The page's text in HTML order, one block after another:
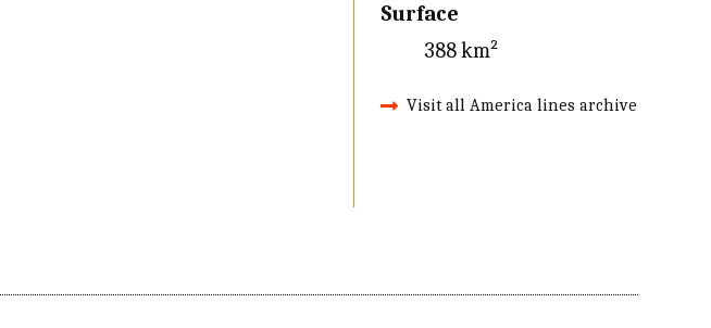
Surface
388 km²
Visit all America lines archive